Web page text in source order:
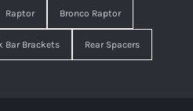
Raptor Bronco Raptor
Bar Brackets Rear Spacers